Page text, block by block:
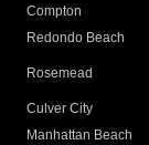
Compton
Redondo Beach
Rosemead
Culver City
Manhattan Beach